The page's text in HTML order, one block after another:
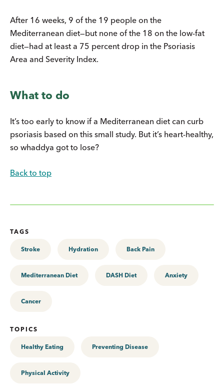
After 16 weeks, 9 of the 19 people on the
Mediterranean diet—but none of the 18 on the low-fat
diet—had at least a 75 percent drop in the Psoriasis
Area and Severity Index.
What to do
It’s too early to know if a Mediterranean diet can curb
psoriasis based on this small study. But it’s heart-healthy,
so whaddya got to lose?
Back to top
TAGS
Stroke Hydration Back Pain
Mediterranean Diet DASH Diet Anxiety
Cancer
TOPICS
Healthy Eating Preventing Disease
Physical Activity